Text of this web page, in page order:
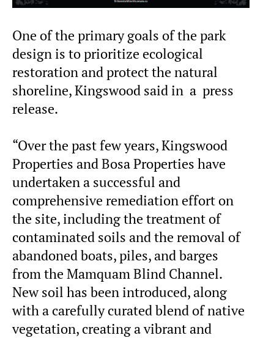
One of the primary goals of the park
design is to prioritize ecological
restoration and protect the natural
shoreline, Kingswood said in a press
release.
“Over the past few years, Kingswood
Properties and Bosa Properties have
undertaken a successful and
comprehensive remediation effort on
the site, including the treatment of
contaminated soils and the removal of
abandoned boats, piles, and barges
from the Mamquam Blind Channel.
New soil has been introduced, along
with a carefully curated blend of native
vegetation, creating a vibrant and